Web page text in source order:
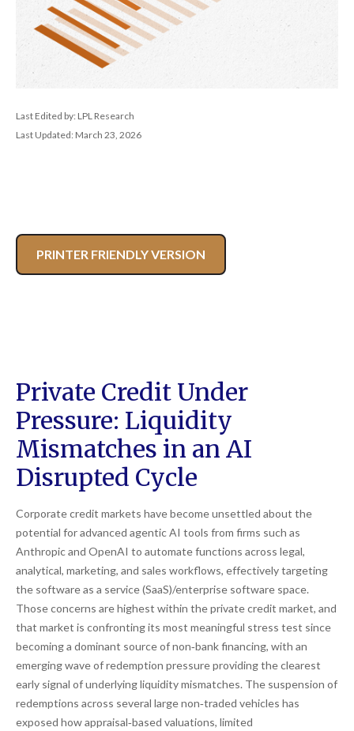
Last Edited by: LPL Research
Last Updated: March 23, 2026
PRINTER FRIENDLY VERSION
Private Credit Under
Pressure: Liquidity
Mismatches in an AI
Disrupted Cycle
Corporate credit markets have become unsettled about the
potential for advanced agentic AI tools from firms such as
Anthropic and OpenAI to automate functions across legal,
analytical, marketing, and sales workflows, effectively targeting
the software as a service (SaaS)/enterprise software space.
Those concerns are highest within the private credit market, and
that market is confronting its most meaningful stress test since
becoming a dominant source of non‑bank financing, with an
emerging wave of redemption pressure providing the clearest
early signal of underlying liquidity mismatches. The suspension of
redemptions across several large non‑traded vehicles has
exposed how appraisal‑based valuations, limited